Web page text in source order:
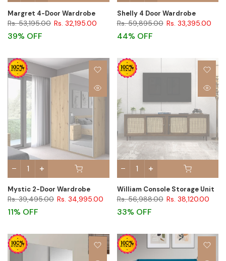
Margret 4-Door Wardrobe
Rs. 53,195.00 Rs. 32,195.00
39% OFF
Shelly 4 Door Wardrobe
Rs. 59,895.00 Rs. 33,395.00
44% OFF
Mystic 2-Door Wardrobe
Rs. 39,495.00 Rs. 34,995.00
11% OFF
William Console Storage Unit
Rs. 56,988.00 Rs. 38,120.00
33% OFF